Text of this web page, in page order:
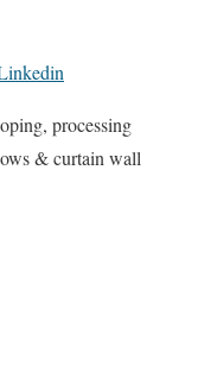
processing
& curtain wall